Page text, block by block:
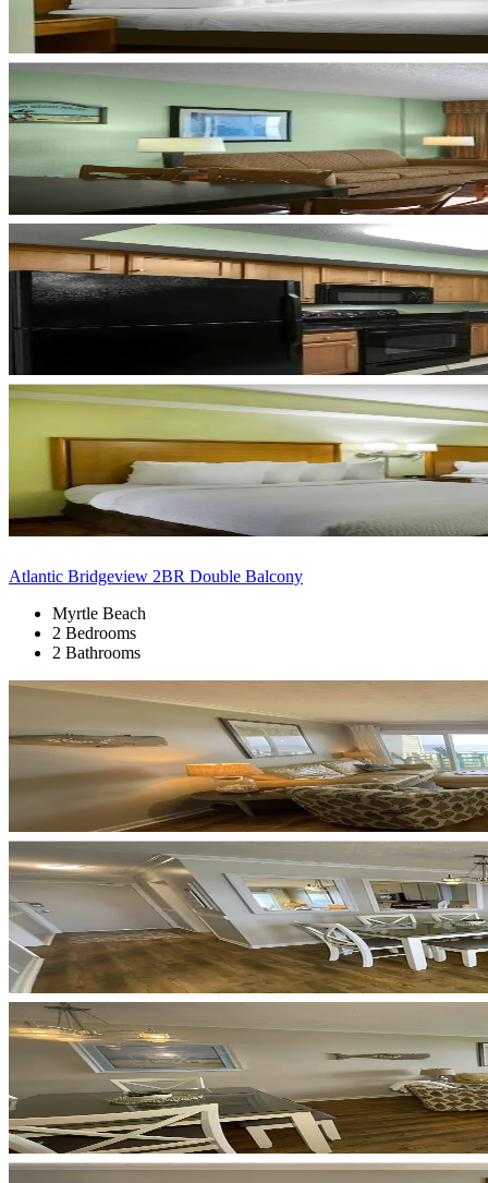
Atlantic Bridgeview 2BR Double Balcony
Myrtle Beach
2 Bedrooms
2 Bathrooms